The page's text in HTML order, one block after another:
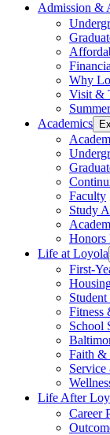
Admission &
Why
Visit &
Academics
Faculty
Study
Honors
Life at Loyola
First-
Fitness
School
Faith &
Service
Life After
Career